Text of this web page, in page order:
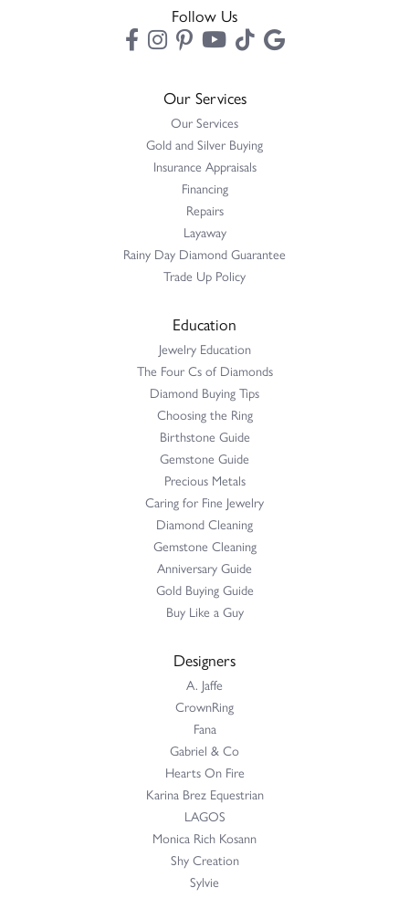
Follow Us
Our Services
Our Services
Gold and Silver Buying
Insurance Appraisals
Financing
Repairs
Layaway
Rainy Day Diamond Guarantee
Trade Up Policy
Education
Jewelry Education
The Four Cs of Diamonds
Diamond Buying Tips
Choosing the Ring
Birthstone Guide
Gemstone Guide
Precious Metals
Caring for Fine Jewelry
Diamond Cleaning
Gemstone Cleaning
Anniversary Guide
Gold Buying Guide
Buy Like a Guy
Designers
A. Jaffe
CrownRing
Fana
Gabriel & Co
Hearts On Fire
Karina Brez Equestrian
LAGOS
Monica Rich Kosann
Shy Creation
Sylvie